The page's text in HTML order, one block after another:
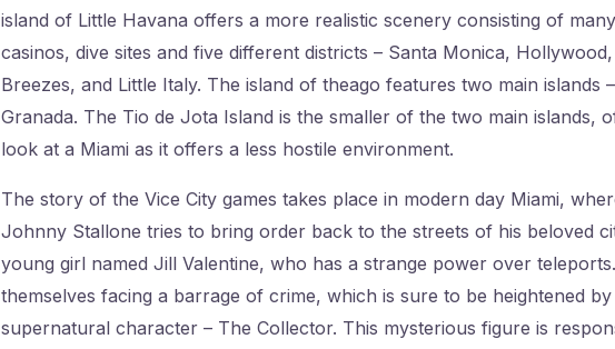
island of Little Havana offers a more realistic scenery consisting of
casinos, dive sites and five different districts – Santa Monica,
Breezes, and Little Italy. The island of theago features two main islands
Granada. The Tio de Jota Island is the smaller of the two main islands,
look at a Miami as it offers a less hostile environment.
The story of the Vice City games takes place in modern day Miami,
Johnny Stallone tries to bring order back to the streets of his beloved
young girl named Jill Valentine, who has a strange power over
themselves facing a barrage of crime, which is sure to be heightened
supernatural character – The Collector. This mysterious figure is